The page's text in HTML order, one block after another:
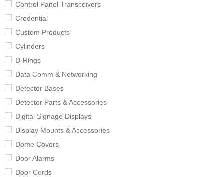
Control Panel Transceivers
Credential
Custom Products
Cylinders
D-Rings
Data Comm & Networking
Detector Bases
Detector Parts & Accessories
Digital Signage Displays
Display Mounts & Accessories
Dome Covers
Door Alarms
Door Cords